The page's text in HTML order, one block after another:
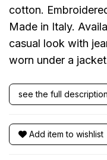
cotton.
Made in Italy.
casual look with
worn under a
see the full description
Add item to wishlist